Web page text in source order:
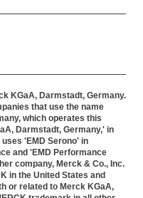
KGaA, Darmstadt, Germany.
that use the name
which operates this
Darmstadt, Germany,' in
'EMD Serono' in
and 'EMD Performance
company, Merck & Co., Inc.
in the United States and
or related to Merck KGaA,